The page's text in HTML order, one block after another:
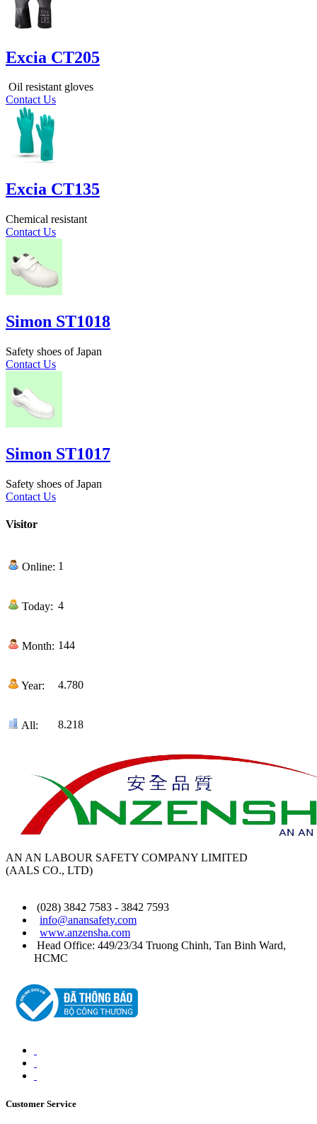
Excia CT205
Oil resistant gloves
Contact Us
Excia CT135
Chemical resistant
Contact Us
Simon ST1018
Safety shoes of Japan
Contact Us
Simon ST1017
Safety shoes of Japan
Contact Us
Visitor
Online: 1
Today: 4
Month: 144
Year: 4.780
All: 8.218
AN AN LABOUR SAFETY COMPANY LIMITED
(AALS CO., LTD)
(028) 3842 7583 - 3842 7593
info@anansafety.com
www.anzensha.com
Head Office: 449/23/34 Truong Chinh, Tan Binh Ward,
HCMC
Customer Service